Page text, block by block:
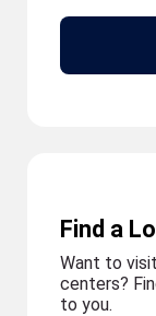
Find a
Want to
centers?
to you.